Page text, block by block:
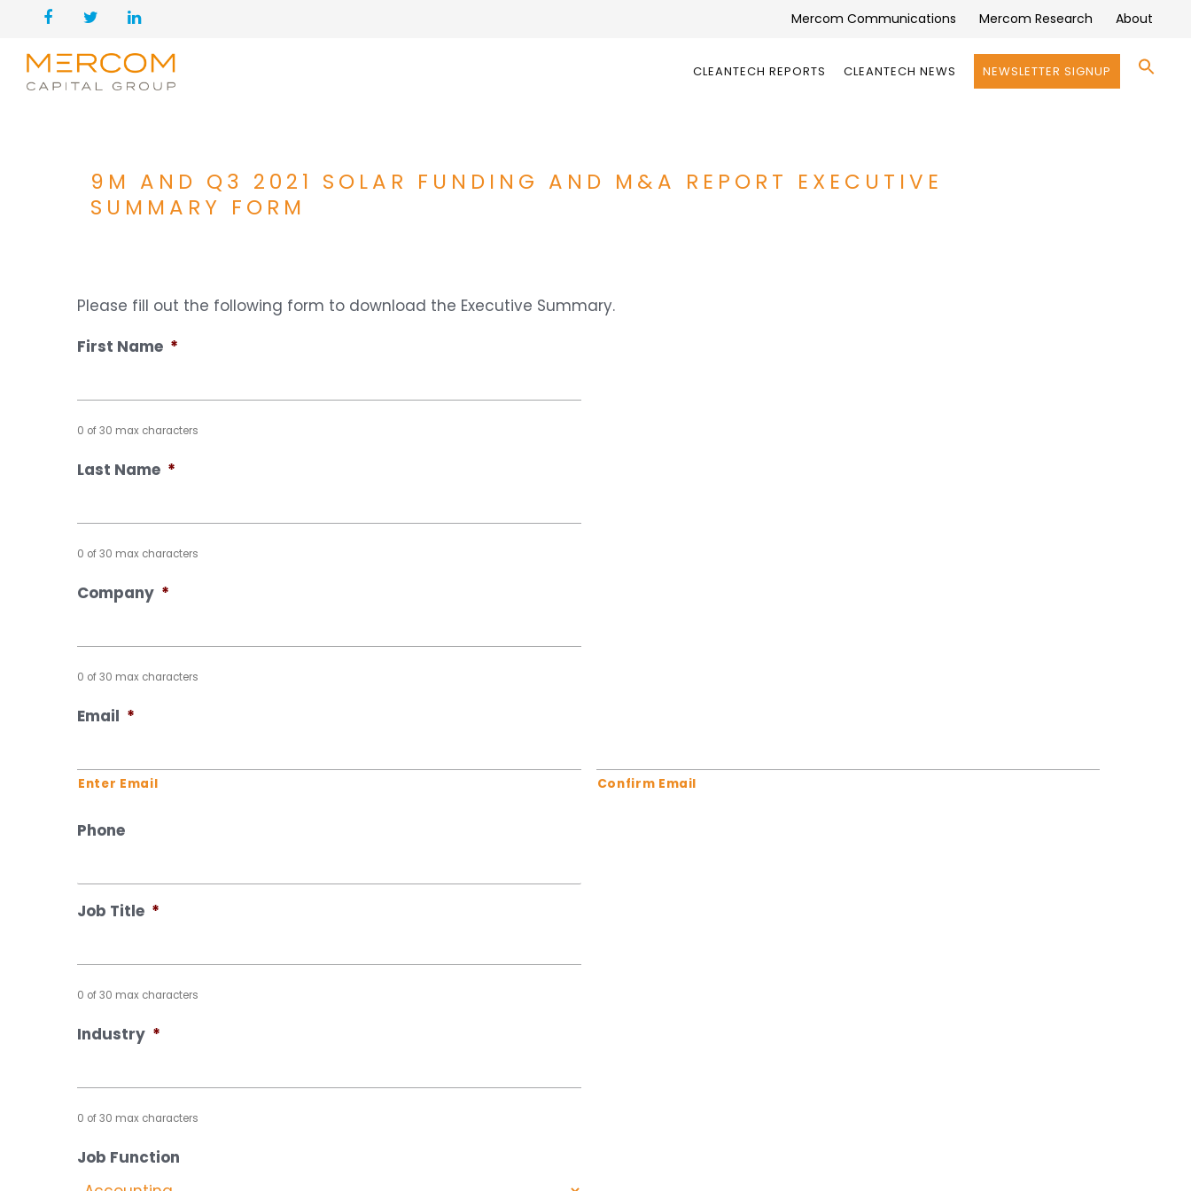
Mercom Communications Mercom Research About
CLEANTECH REPORTS CLEANTECH NEWS NEWSLETTER SIGNUP
9M AND Q3 2021 SOLAR FUNDING AND M&A REPORT EXECUTIVE
SUMMARY FORM
Please fill out the following form to download the Executive Summary.
First Name *
0 of 30 max characters
Last Name *
0 of 30 max characters
Company *
0 of 30 max characters
Email *
Enter Email Confirm Email
Phone
Job Title *
0 of 30 max characters
Industry *
0 of 30 max characters
Job Function